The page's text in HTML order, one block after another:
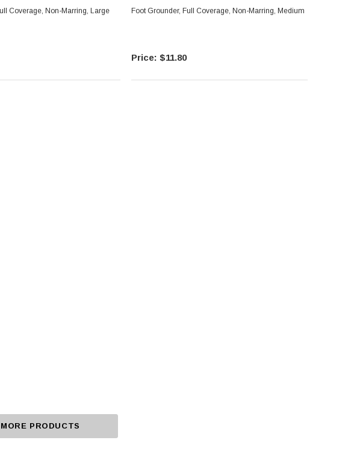
Foot Grounder, Full Coverage, Non-Marring, Large Foot Grounder, Full Coverage, Non-Marring, Medium
$11.80
PRODUCTS